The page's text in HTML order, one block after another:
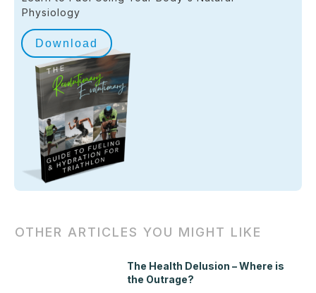
Physiology
Download
OTHER ARTICLES YOU MIGHT LIKE
The Health Delusion – Where is
the Outrage?